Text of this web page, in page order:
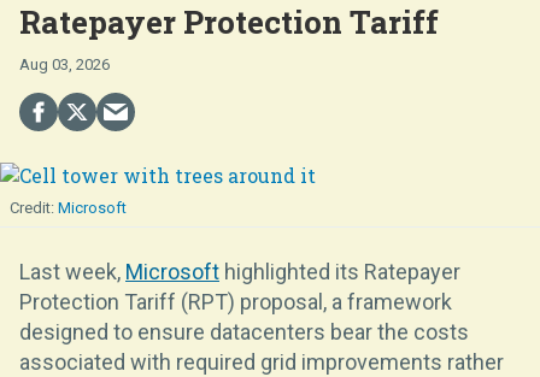
Ratepayer Protection Tariff
Aug 03, 2026
Microsoft
Last week, Microsoft highlighted its Ratepayer
Protection Tariff (RPT) proposal, a framework
designed to ensure datacenters bear the costs
associated with required grid improvements rather